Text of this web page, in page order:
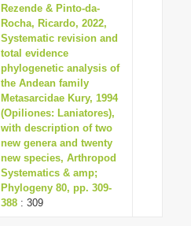
Rezende & Pinto-da-
Rocha, Ricardo, 2022,
Systematic revision and
total evidence
phylogenetic analysis of
the Andean family
Metasarcidae Kury, 1994
(Opiliones: Laniatores),
with description of two
new genera and twenty
new species, Arthropod
Systematics & amp;
Phylogeny 80, pp. 309-
388 : 309